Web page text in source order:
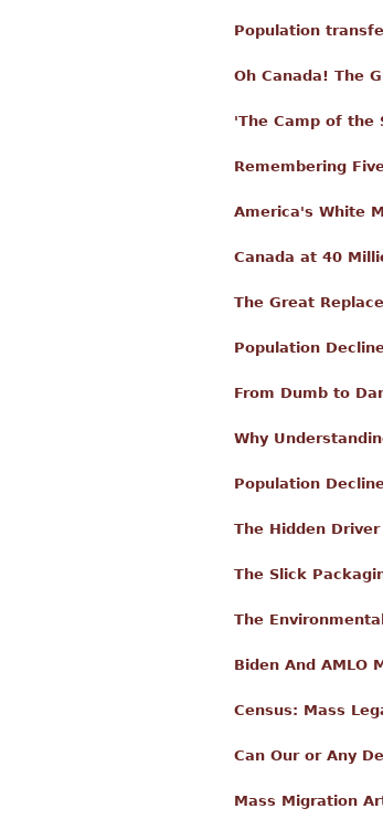
Population
Oh Canada! The
'The Camp of the
Remembering
America's White
Canada at 40
The Great
Population
From Dumb to
Why
Population
The Hidden
The Slick
The
Biden And AMLO
Census: Mass
Can Our or Any
Mass Migration